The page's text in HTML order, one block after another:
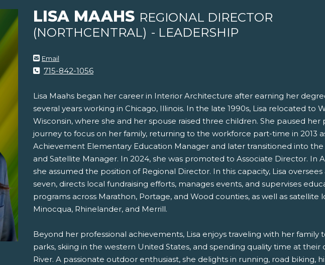
LISA MAAHS REGIONAL DIRECTOR
(NORTHCENTRAL) - LEADERSHIP
Email
715-842-1056
Lisa Maahs began her career in Interior Architecture after earning her
several years working in Chicago, Illinois. In the late 1990s, Lisa relocated to
Wisconsin, where she and her spouse raised three children. She paused her
journey to focus on her family, returning to the workforce part-time in 2013
Achievement Elementary Education Manager and later transitioned into the
and Satellite Manager. In 2024, she was promoted to Associate Director. In
she assumed the position of Regional Director. In this capacity, Lisa
seven, directs local fundraising efforts, manages events, and supervises
programs across Marathon, Portage, and Wood counties, as well as satellite
Minocqua, Rhinelander, and Merrill.
Beyond her professional achievements, Lisa enjoys traveling with her family
parks, skiing in the western United States, and spending quality time at their
River. A passionate outdoor enthusiast, she delights in running, road biking,